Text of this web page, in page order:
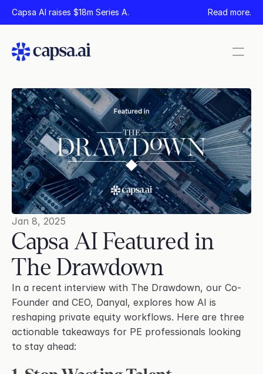
Capsa AI raises $18m Series A. Read more.
Pages
Home
Product
Security
Company
News
Careers
Contact
Request a Demo
Email
Legal
Terms of Service
Jan 8, 2025
Capsa AI Featured in
The Drawdown
In a recent interview with The Drawdown, our Co-
Founder and CEO, Danyal, explores how AI is
reshaping private equity workflows. Here are three
actionable takeaways for PE professionals looking
to stay ahead: